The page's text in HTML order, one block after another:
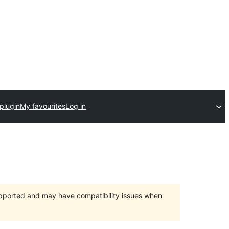
My favouritesLog in
and may have compatibility issues when